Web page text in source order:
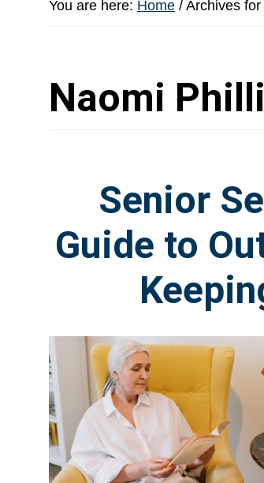
You are here: Home / Archives
Naomi
Senior
Guide to